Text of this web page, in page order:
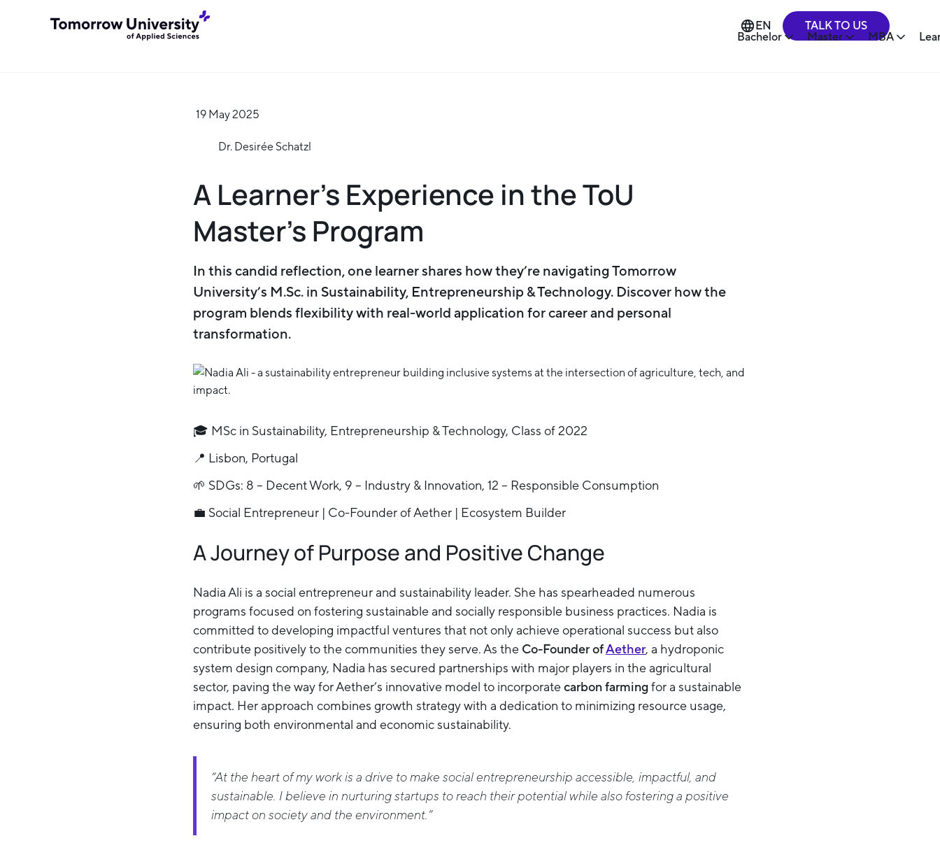
Bachelor Master MBA
EN TALK TO US
19 May 2025
Dr. Desirée Schatzl
A Learner’s Experience in the ToU
Master’s Program
In this candid reflection, one learner shares how they’re navigating Tomorrow
University’s M.Sc. in Sustainability, Entrepreneurship & Technology. Discover how the
program blends flexibility with real-world application for career and personal
transformation.
🎓 MSc in Sustainability, Entrepreneurship & Technology, Class of 2022
📍 Lisbon, Portugal
🌱 SDGs: 8 – Decent Work, 9 – Industry & Innovation, 12 – Responsible Consumption
💼 Social Entrepreneur | Co-Founder of Aether | Ecosystem Builder
A Journey of Purpose and Positive Change
Nadia Ali is a social entrepreneur and sustainability leader. She has spearheaded numerous
programs focused on fostering sustainable and socially responsible business practices. Nadia is
committed to developing impactful ventures that not only achieve operational success but also
contribute positively to the communities they serve. As the Co-Founder ofAether, a hydroponic
system design company, Nadia has secured partnerships with major players in the agricultural
sector, paving the way for Aether’s innovative model to incorporatecarbon farmingfor a sustainable
impact. Her approach combines growth strategy with a dedication to minimizing resource usage,
ensuring both environmental and economic sustainability.
“At the heart of my work is a drive to make social entrepreneurship accessible, impactful, and
sustainable. I believe in nurturing startups to reach their potential while also fostering a positive
impact on society and the environment.”